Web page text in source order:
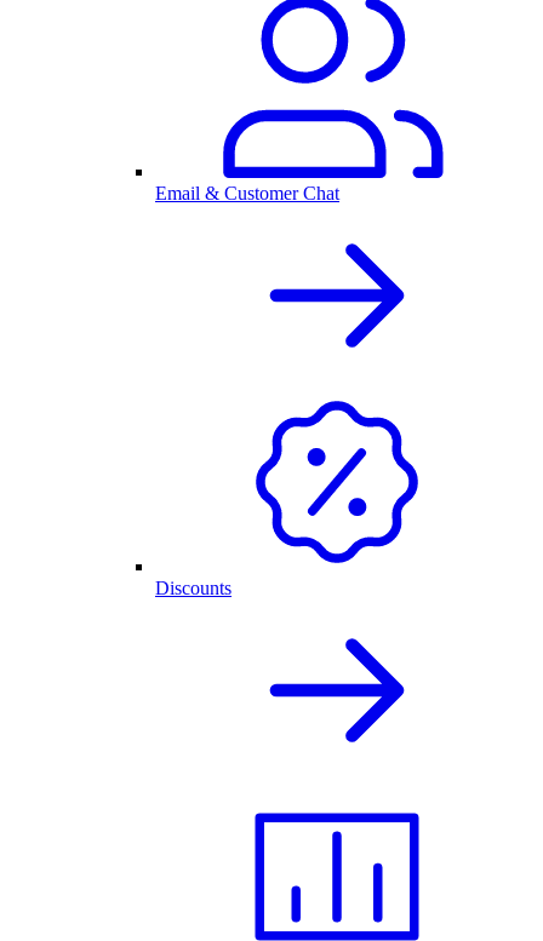
Email & Customer Chat
Discounts